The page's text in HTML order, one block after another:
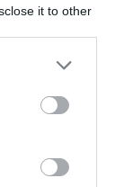
it to other